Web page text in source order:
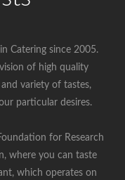
Catering since 2005.
of high quality
variety of tastes,
particular desires.
for Research
where you can taste
which operates on